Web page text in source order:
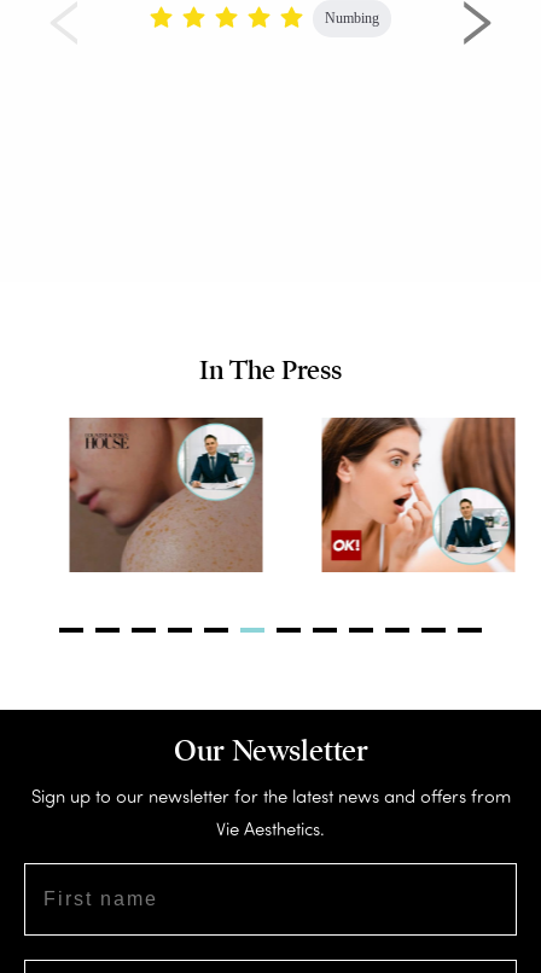
Numbing
In The Press
Our Newsletter
Sign up to our newsletter for the latest news and offers from
Vie Aesthetics.